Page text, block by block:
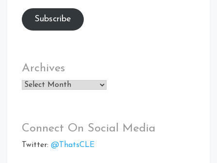
Subscribe
Archives
Archives
Connect On Social Media
Twitter: @ThatsCLE